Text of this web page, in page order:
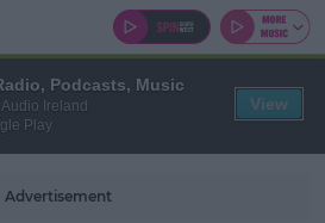
Advertisement
Podcasts, Music
Ireland
Play
View